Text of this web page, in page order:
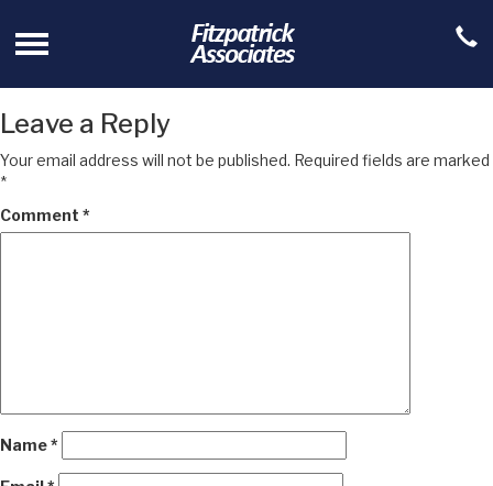
Leave a Reply
Your email address will not be published. Required fields are marked
*
Comment *
Name*